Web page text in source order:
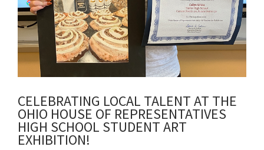
CELEBRATING LOCAL TALENT AT THE
OHIO HOUSE OF REPRESENTATIVES
HIGH SCHOOL STUDENT ART
EXHIBITION!